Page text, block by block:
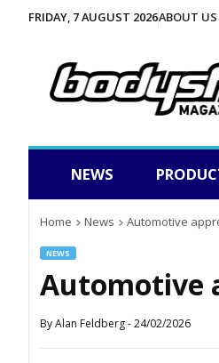
FRIDAY, 7 AUGUST 2026ABOUT US
NEWS
Home News Automotive
NEWS
Automotive
ByAlan Feldberg-24/02/2026